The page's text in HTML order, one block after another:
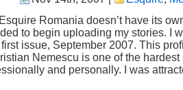
Romania doesn’t have its
to begin uploading my stories. I
issue, September 2007. This
Nemescu is one of the hardest
and personally. I was